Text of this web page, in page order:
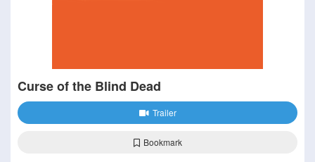
Curse of the Blind Dead
Trailer
Bookmark